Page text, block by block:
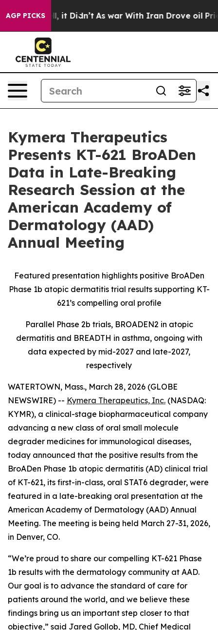
AGP PICKS
Well, it Didn’t As war With Iran Drove oil Prices
Kymera Therapeutics
Presents KT-621 BroADen
Data in Late-Breaking
Research Session at the
American Academy of
Dermatology (AAD)
Annual Meeting
Featured presentation highlights positive BroADen
Phase 1b atopic dermatitis trial results supporting KT-
621’s compelling oral profile
Parallel Phase 2b trials, BROADEN2 in atopic
dermatitis and BREADTH in asthma, ongoing with
data expected by mid-2027 and late-2027,
respectively
WATERTOWN, Mass., March 28, 2026 (GLOBE
NEWSWIRE) -- Kymera Therapeutics, Inc. (NASDAQ:
KYMR), a clinical-stage biopharmaceutical company
advancing a new class of oral small molecule
degrader medicines for immunological diseases,
today announced that the positive results from the
BroADen Phase 1b atopic dermatitis (AD) clinical trial
of KT-621, its first-in-class, oral STAT6 degrader, were
featured in a late-breaking oral presentation at the
American Academy of Dermatology (AAD) Annual
Meeting. The meeting is being held March 27-31, 2026,
in Denver, CO.
“We’re proud to share our compelling KT-621 Phase
1b results with the dermatology community at AAD.
Our goal is to advance the standard of care for
patients around the world, and we believe these
findings bring us an important step closer to that
objective,” said Jared Gollob, MD, Chief Medical